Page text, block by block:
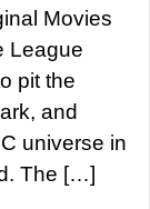
Movies
League
pit the
and
universe in
The […]